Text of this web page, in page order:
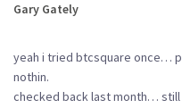
Gary Gately
yeah i tried btcsquare once…
nothin.
checked back last month…